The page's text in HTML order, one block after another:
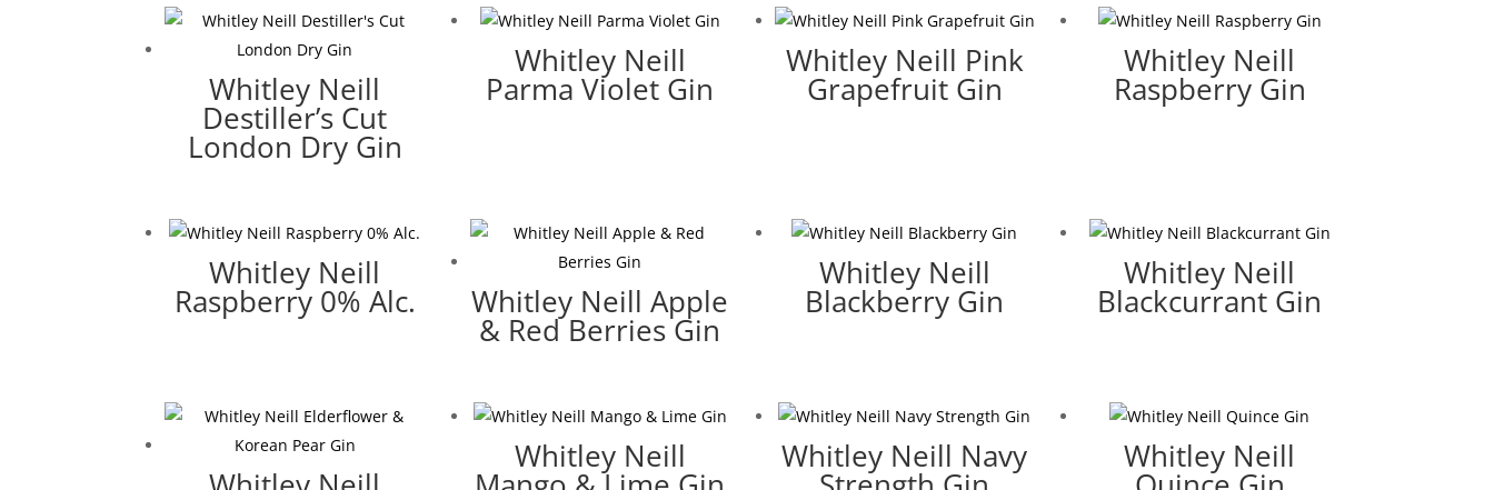
Whitley Neill
Destiller’s Cut
London Dry Gin
Whitley Neill
Parma Violet Gin
Whitley Neill Pink
Grapefruit Gin
Whitley Neill
Raspberry Gin
Whitley Neill
Raspberry 0% Alc. Whitley Neill Apple
& Red Berries Gin
Whitley Neill
Blackberry Gin
Whitley Neill
Blackcurrant Gin
Whitley Neill Whitley Neill Navy Whitley Neill